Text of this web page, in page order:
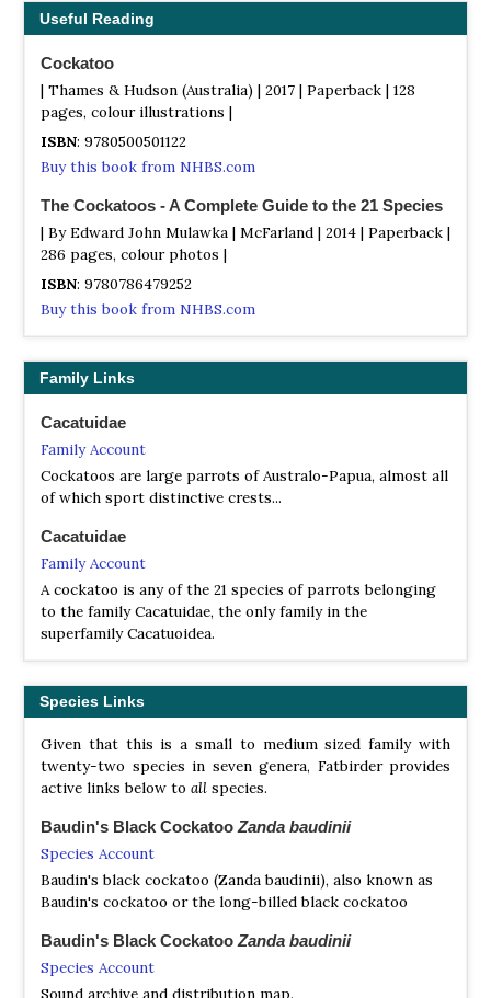
Citron-crested Cockatoo
Sulphur-crested CockatooCacatua galerita
Useful Reading
Cockatoo
| Thames & Hudson (Australia) | 2017 | Paperback | 128
pages, colour illustrations |
ISBN: 9780500501122
Buy this book from NHBS.com
The Cockatoos - A Complete Guide to the 21 Species
| By Edward John Mulawka | McFarland | 2014 | Paperback |
286 pages, colour photos |
ISBN: 9780786479252
Buy this book from NHBS.com
Family Links
Cacatuidae
Family Account
Cockatoos are large parrots of Australo-Papua, almost all
of which sport distinctive crests...
Cacatuidae
Family Account
A cockatoo is any of the 21 species of parrots belonging
to the family Cacatuidae, the only family in the
superfamily Cacatuoidea.
Species Links
Given that this is a small to medium sized family with
twenty-two species in seven genera, Fatbirder provides
active links below to all species.
Baudin's Black Cockatoo Zanda baudinii
Species Account
Baudin's black cockatoo (Zanda baudinii), also known as
Baudin's cockatoo or the long-billed black cockatoo
Baudin's Black Cockatoo Zanda baudinii
Species Account
Sound archive and distribution map.